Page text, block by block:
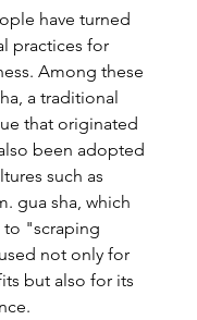
have turned
practices for
Among these
a traditional
that originated
been adopted
such as
gua sha, which
to "scraping
not only for
but also for its